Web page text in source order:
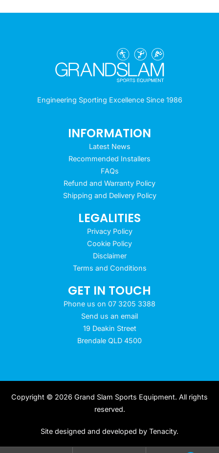
Engineering Sporting Excellence Since 1986
INFORMATION
Latest News
Recommended Installers
FAQs
Refund and Warranty Policy
Shipping and Delivery Policy
LEGALITIES
Privacy Policy
Cookie Policy
Disclaimer
Terms and Conditions
GET IN TOUCH
Phone us on 07 3205 3388
Send us an email
19 Deakin Street
Brendale QLD 4500
Copyright © 2026 Grand Slam Sports Equipment. All rights
reserved.
Site designed and developed by Tenacity.